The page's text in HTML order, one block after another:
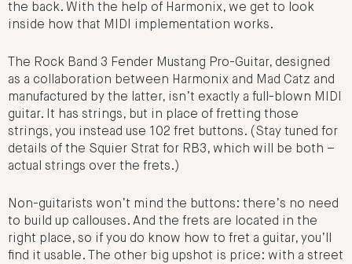
the back. With the help of Harmonix, we get to look
inside how that MIDI implementation works.
The Rock Band 3 Fender Mustang Pro-Guitar, designed
as a collaboration between Harmonix and Mad Catz and
manufactured by the latter, isn’t exactly a full-blown MIDI
guitar. It has strings, but in place of fretting those
strings, you instead use 102 fret buttons. (Stay tuned for
details of the Squier Strat for RB3, which will be both –
actual strings over the frets.)
Non-guitarists won’t mind the buttons: there’s no need
to build up callouses. And the frets are located in the
right place, so if you do know how to fret a guitar, you’ll
find it usable. The other big upshot is price: with a street